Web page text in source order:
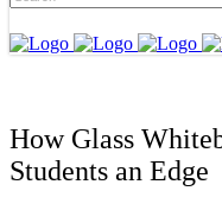
How Glass
Students an Edge